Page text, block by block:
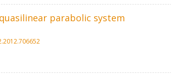
parabolic system